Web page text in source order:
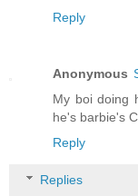
Reply
Anonymous
My boi doing
he's barbie's
Reply
Replies